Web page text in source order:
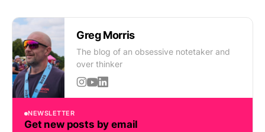
Greg Morris
The blog of an obsessive notetaker and
over thinker
NEWSLETTER
Get new posts by email